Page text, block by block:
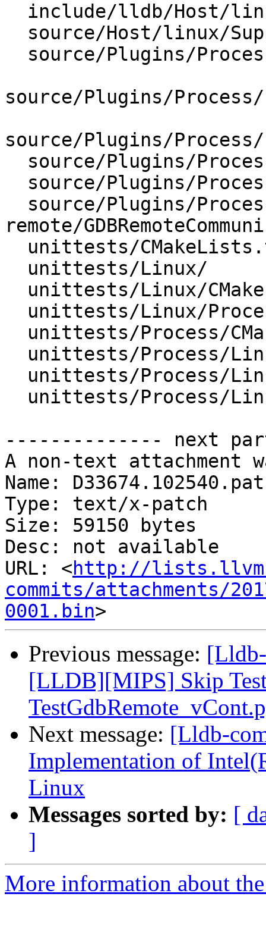
source/Plugins/
source/Plugins/
remote/
-------------- next
A non-text attachment
Name:
Type: text/x-patch
Size: 59150 bytes
Desc: not available
URL: <http://
commits/attachments/
0001.bin
Previous message:
[LLDB][MIPS] Skip
Next message: [Lldb-
Implementation of
Linux
Messages sorted by: [
]
More information about